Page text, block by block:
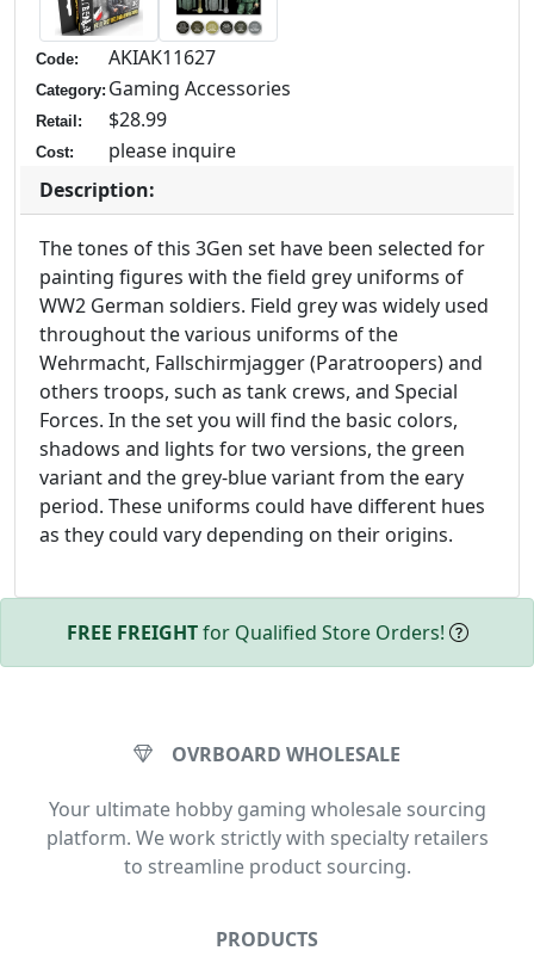
Code: AKIAK11627
Category: Gaming Accessories
Retail: $28.99
Cost:
please inquire
Description:
The tones of this 3Gen set have been selected for
painting figures with the field grey uniforms of
WW2 German soldiers. Field grey was widely used
throughout the various uniforms of the
Wehrmacht, Fallschirmjagger (Paratroopers) and
others troops, such as tank crews, and Special
Forces. In the set you will find the basic colors,
shadows and lights for two versions, the green
variant and the grey-blue variant from the eary
period. These uniforms could have different hues
as they could vary depending on their origins.
FREE FREIGHTfor Qualified Store Orders!
OVRBOARD WHOLESALE
Your ultimate hobby gaming wholesale sourcing
platform. We work strictly with specialty retailers
to streamline product sourcing.
PRODUCTS